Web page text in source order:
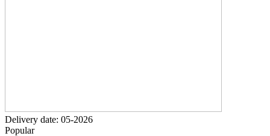
Delivery date: 05-2026
Popular